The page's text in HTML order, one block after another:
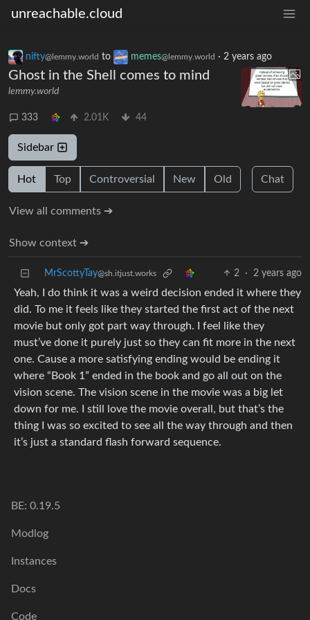
unreachable.cloud
nifty@lemmy.world to memes@lemmy.world · 2 years ago
Ghost in the Shell comes to mind
lemmy.world
333 2.01K 44
Sidebar
Hot Top Controversial New Old Chat
View all comments ➔
Show context ➔
MrScottyTay@sh.itjust.works 2 · 2 years ago
Yeah, I do think it was a weird decision ended it where they
did. To me it feels like they started the first act of the next
movie but only got part way through. I feel like they
must’ve done it purely just so they can fit more in the next
one. Cause a more satisfying ending would be ending it
where “Book 1” ended in the book and go all out on the
vision scene. The vision scene in the movie was a big let
down for me. I still love the movie overall, but that’s the
thing I was so excited to see all the way through and then
it’s just a standard flash forward sequence.
BE: 0.19.5
Modlog
Instances
Docs
Code